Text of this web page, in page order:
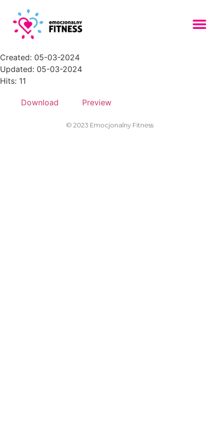
001-1-768x768
Created: 05-03-2024
Updated: 05-03-2024
Hits: 11
Download Preview
© 2023 Emocjonalny Fitness